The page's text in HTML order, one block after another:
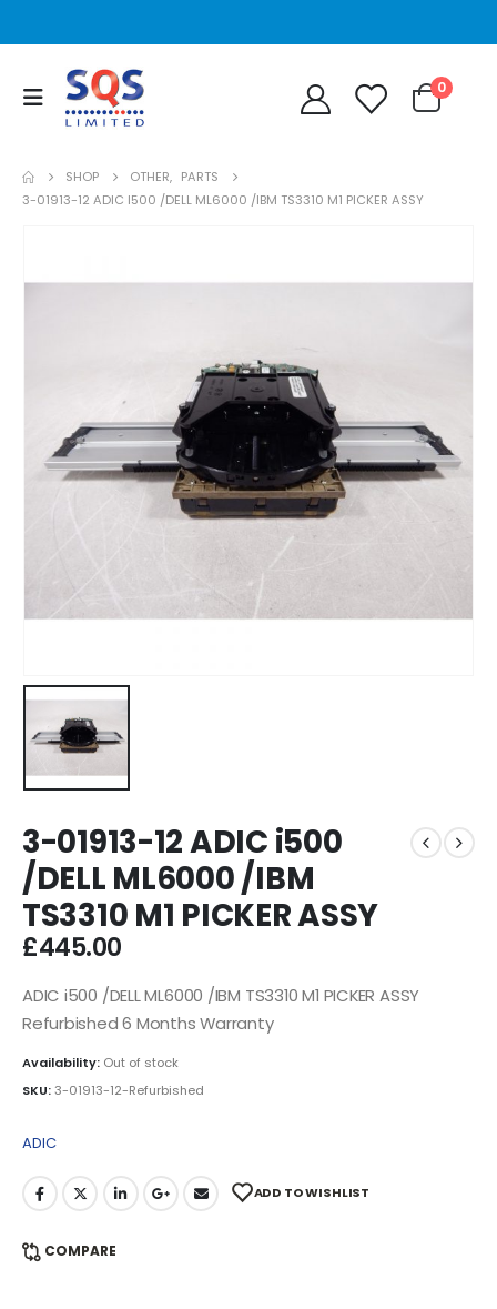
0
SHOP OTHER, PARTS
3-01913-12 ADIC I500 /DELL ML6000 /IBM TS3310 M1 PICKER ASSY
3-01913-12 ADIC i500
/DELL ML6000 /IBM
TS3310 M1 PICKER ASSY
£445.00
ADIC i500 /DELL ML6000 /IBM TS3310 M1 PICKER ASSY
Refurbished 6 Months Warranty
Availability: Out of stock
SKU:3-01913-12-Refurbished
ADIC
ADD TO WISHLIST
COMPARE